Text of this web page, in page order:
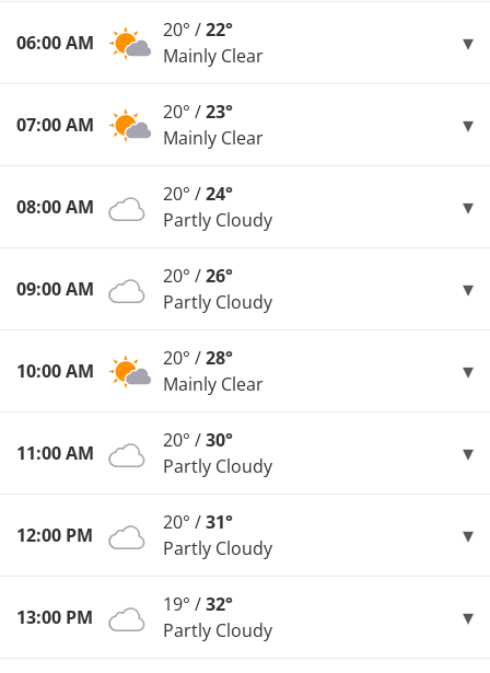
06:00 AM
20° /22°
Mainly Clear
07:00 AM
20° /23°
Mainly Clear
08:00 AM
20° /24°
Partly Cloudy
09:00 AM
20° /26°
Partly Cloudy
10:00 AM
20° /28°
Mainly Clear
11:00 AM
20° /30°
Partly Cloudy
12:00 PM
20° /31°
Partly Cloudy
13:00 PM
19° /32°
Partly Cloudy